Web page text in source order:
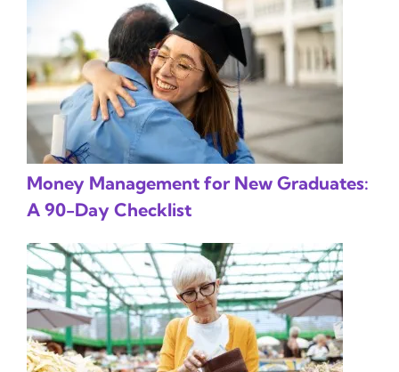
Money Management for New Graduates:
A 90-Day Checklist